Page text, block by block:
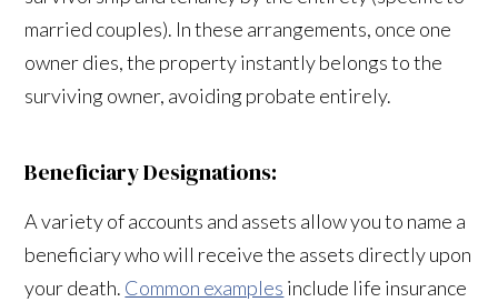
married couples). In these arrangements, once one
owner dies, the property instantly belongs to the
surviving owner, avoiding probate entirely.
Beneficiary Designations:
A variety of accounts and assets allow you to name a
beneficiary who will receive the assets directly upon
your death. Common examples include life insurance